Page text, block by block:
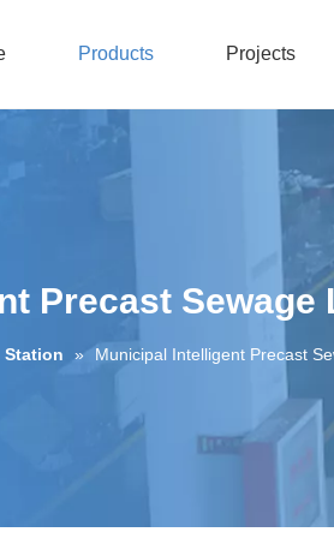
Products Projects
Precast Sewage
Station » Municipal Intelligent Precast